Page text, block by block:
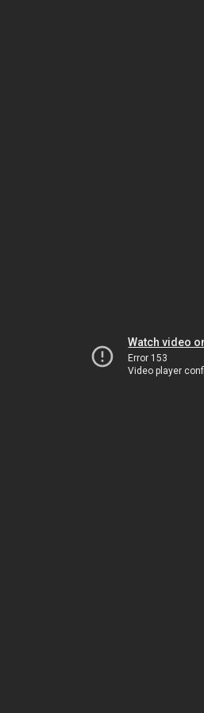
Watch video
Error 153
Video player